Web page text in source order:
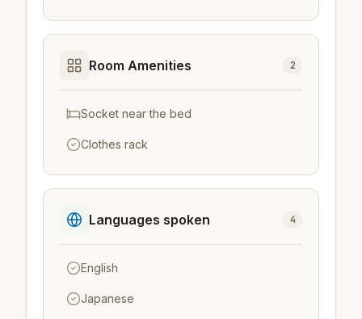
Room Amenities 2
Socket near the bed
Clothes rack
Languages spoken 4
English
Japanese